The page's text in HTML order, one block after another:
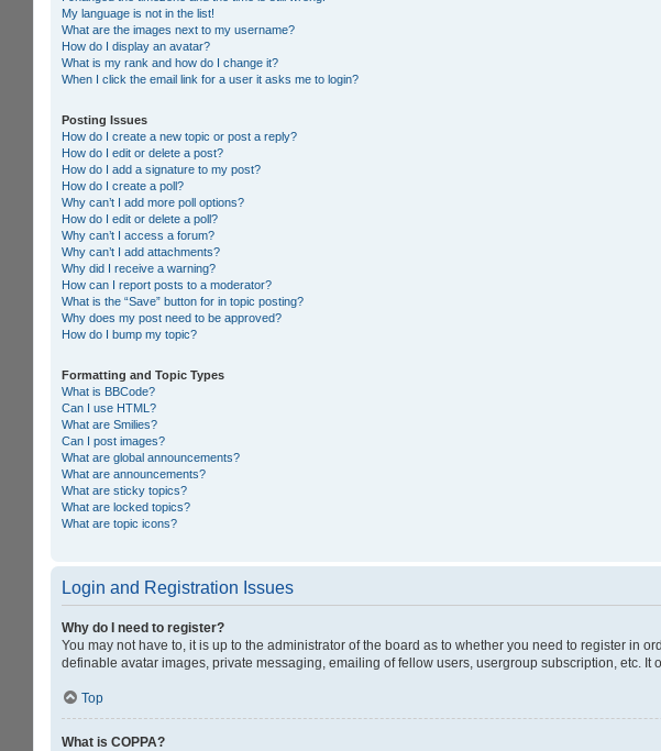
My language is not in the list!
What are the images next to my username?
How do I display an avatar?
What is my rank and how do I change it?
When I click the email link for a user it asks me to login?
Posting Issues
How do I create a new topic or post a reply?
How do I edit or delete a post?
How do I add a signature to my post?
How do I create a poll?
Why can’t I add more poll options?
How do I edit or delete a poll?
Why can’t I access a forum?
Why can’t I add attachments?
Why did I receive a warning?
How can I report posts to a moderator?
What is the “Save” button for in topic posting?
Why does my post need to be approved?
How do I bump my topic?
Formatting and Topic Types
What is BBCode?
Can I use HTML?
What are Smilies?
Can I post images?
What are global announcements?
What are announcements?
What are sticky topics?
What are locked topics?
What are topic icons?
Login and Registration Issues
Why do I need to register?
You may not have to, it is up to the administrator of the board as to whether you need to register in
definable avatar images, private messaging, emailing of fellow users, usergroup subscription, etc.
Top
What is COPPA?